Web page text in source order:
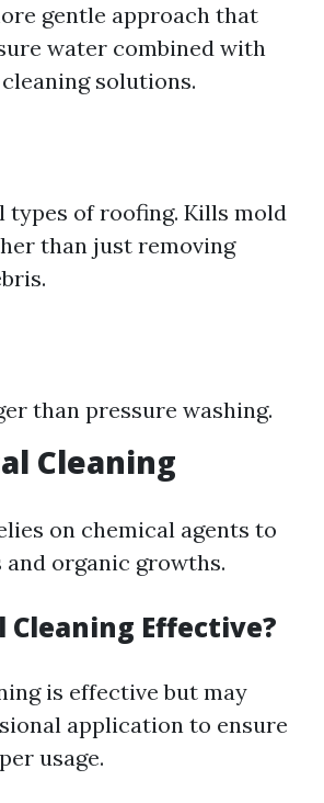
gentle approach that
water combined with
solutions.
types of roofing. Kills mold
than just removing
than pressure washing.
Cleaning
on chemical agents to
and organic growths.
Cleaning Effective?
is effective but may
application to ensure
usage.